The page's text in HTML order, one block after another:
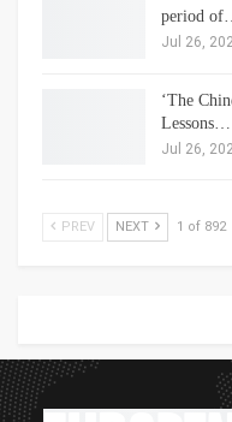
period of…
Jul 26,
‘The
Lessons…
Jul 26,
PREV NEXT 1 of 892